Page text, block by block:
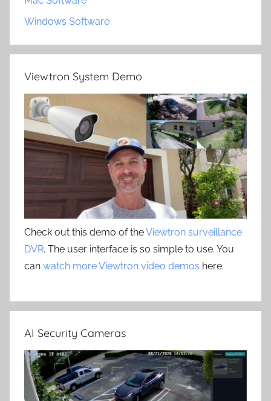
Windows Software
Viewtron System Demo
Check out this demo of theViewtron surveillance
DVR. The user interface is so simple to use. You
can watch more Viewtron video demos here.
AI Security Cameras